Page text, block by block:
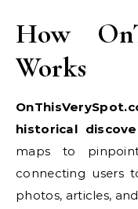
How
Works
historical
maps to
connecting users
photos, articles,